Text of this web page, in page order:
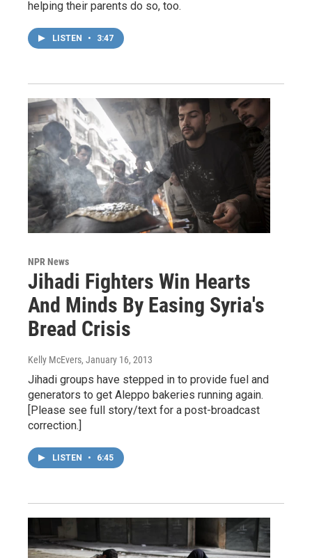
helping their parents do so, too.
LISTEN • 3:47
NPR News
Jihadi Fighters Win Hearts
And Minds By Easing Syria's
Bread Crisis
Kelly McEvers, January 16, 2013
Jihadi groups have stepped in to provide fuel and
generators to get Aleppo bakeries running again.
[Please see full story/text for a post-broadcast
correction.]
LISTEN • 6:45